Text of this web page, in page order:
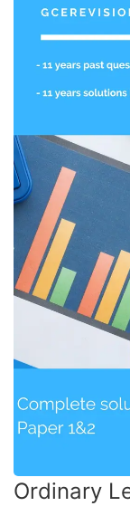
Ordinary